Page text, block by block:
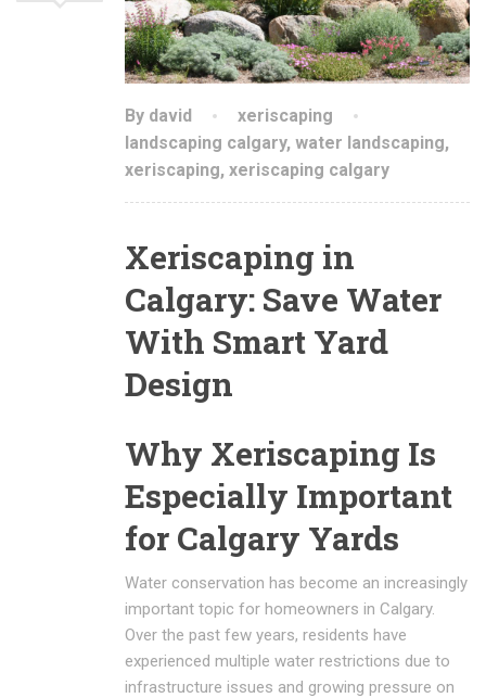
By david
xeriscaping
landscaping calgary, water landscaping,
xeriscaping, xeriscaping calgary
Xeriscaping in
Calgary: Save Water
With Smart Yard
Design
Why Xeriscaping Is
Especially Important
for Calgary Yards
Water conservation has become an increasingly
important topic for homeowners in Calgary.
Over the past few years, residents have
experienced multiple water restrictions due to
infrastructure issues and growing pressure on